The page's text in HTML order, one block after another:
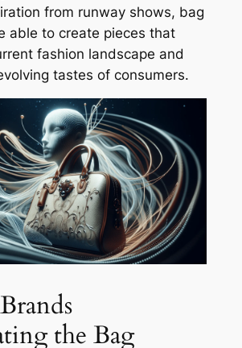
from runway shows, bag
able to create pieces that
fashion landscape and
tastes of consumers.
the Bag